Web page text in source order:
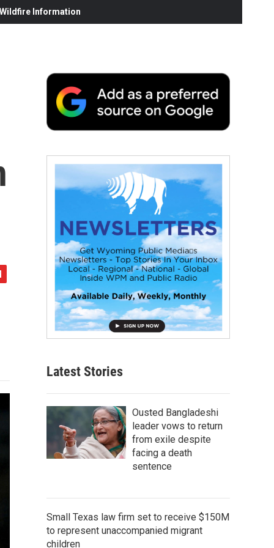
Information
Latest Stories
Ousted Bangladeshi
leader vows to return
from exile despite
facing a death
sentence
Small Texas law firm set to receive $150M
to represent unaccompanied migrant
children